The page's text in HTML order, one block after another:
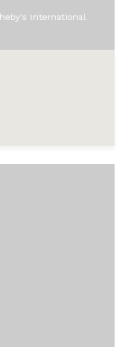
International